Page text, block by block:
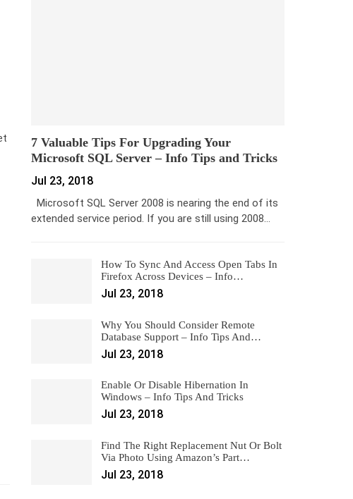
7 Valuable Tips For Upgrading Your
Microsoft SQL Server – Info Tips and Tricks
Jul 23, 2018
Microsoft SQL Server 2008 is nearing the end of its
extended service period. If you are still using 2008…
How To Sync And Access Open Tabs In
Firefox Across Devices – Info…
Jul 23, 2018
Why You Should Consider Remote
Database Support – Info Tips And…
Jul 23, 2018
Enable Or Disable Hibernation In
Windows – Info Tips And Tricks
Jul 23, 2018
Find The Right Replacement Nut Or Bolt
Via Photo Using Amazon’s Part…
Jul 23, 2018